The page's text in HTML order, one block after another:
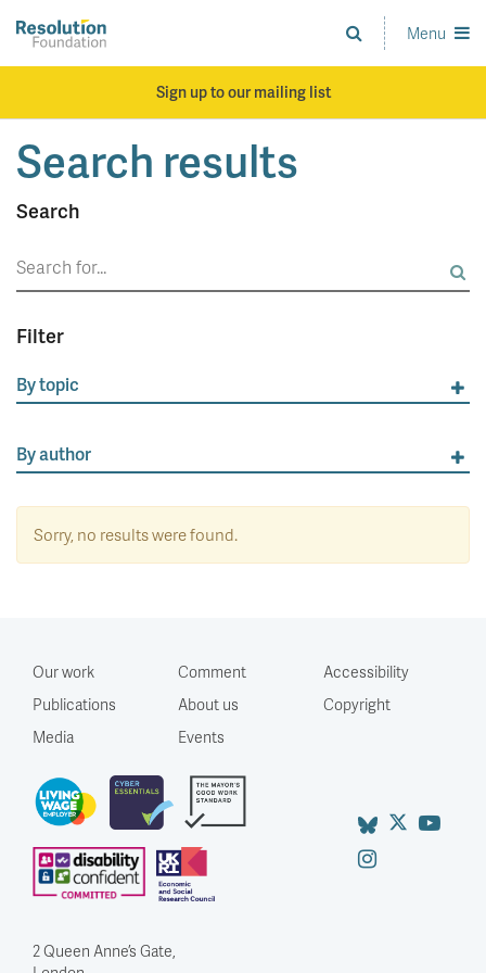
main
Analysis
and
standards
Menu
Sign up to our mailing list
Search results
Search
Search
for:
Filter
By topic
By author
Sorry, no results were found.
Our work
Publications
Media
Comment
About us
Events
Accessibility
Copyright
2 Queen Anne’s Gate,